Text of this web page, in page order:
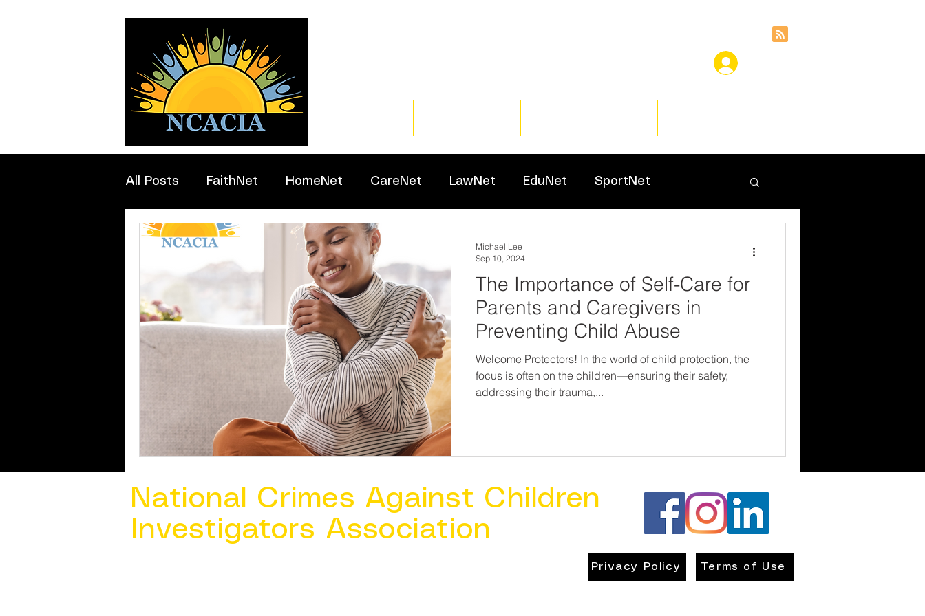
All Posts FaithNet HomeNet CareNet LawNet EduNet SportNet
Professionals
The Importance of Self-Care for
Parents and Caregivers in
Preventing Child Abuse
Welcome Protectors! In the world of child protection, the
focus is often on the children—ensuring their safety,
addressing their trauma,...
Michael Lee
Sep 10, 2024
National Crimes Against Children
Investigators Association
Privacy Policy Terms of Use